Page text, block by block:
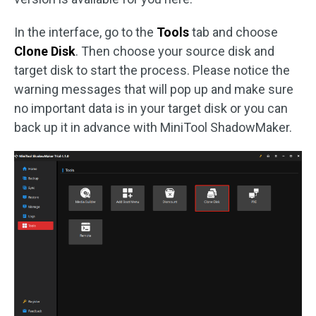
In the interface, go to the Toolstab and choose
Clone Disk. Then choose your source disk and
target disk to start the process. Please notice the
warning messages that will pop up and make sure
no important data is in your target disk or you can
back up it in advance with MiniTool ShadowMaker.